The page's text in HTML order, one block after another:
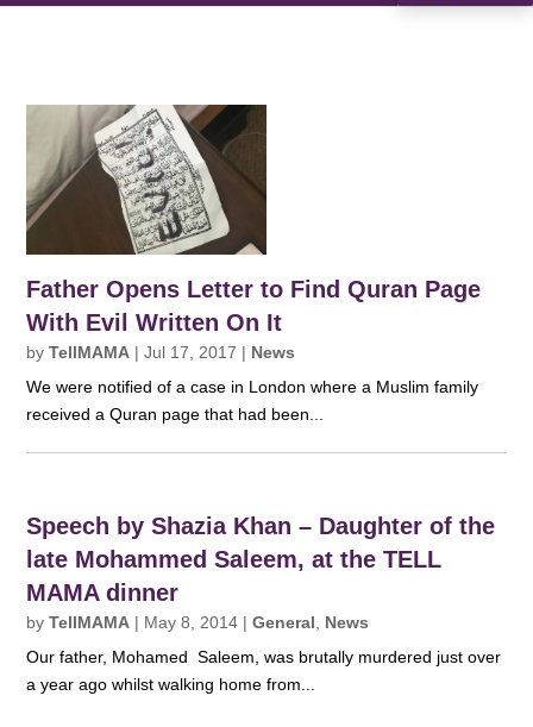
Father Opens Letter to Find Quran Page
With Evil Written On It
byTellMAMA |Jul 17, 2017 | News
We were notified of a case in London where a Muslim family
received a Quran page that had been...
Speech by Shazia Khan – Daughter of the
late Mohammed Saleem, at the TELL
MAMA dinner
byTellMAMA | May 8, 2014 |General
News
Our father, Mohamed Saleem, was brutally murdered just over
a year ago whilst walking home from...